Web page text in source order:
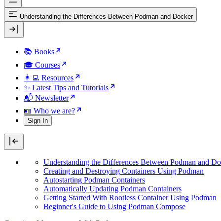
Understanding the Differences Between Podman and Docker
📚 Books
🎓 Courses
👩‍💻 Resources
✨ Latest Tips and Tutorials
📬 Newsletter
🪪 Who we are?
Sign In
Understanding the Differences Between Podman and
Creating and Destroying Containers Using Podman
Autostarting Podman Containers
Automatically Updating Podman Containers
Getting Started With Rootless Container Using Podman
Beginner's Guide to Using Podman Compose